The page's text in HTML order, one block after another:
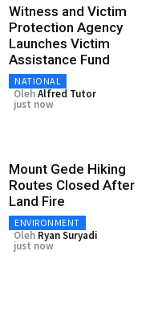
Witness and Victim
Protection Agency
Launches Victim
Assistance Fund
NATIONAL
OlehAlfred Tutor
just now
Mount Gede Hiking
Routes Closed After
Land Fire
ENVIRONMENT
Oleh Ryan Suryadi
just now